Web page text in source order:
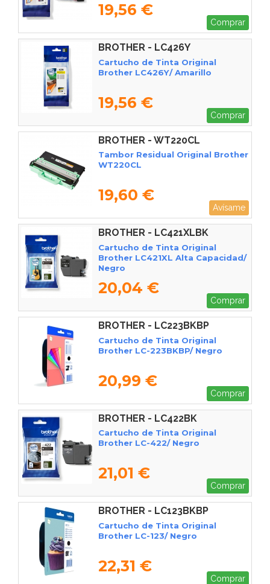
19,56 €
Comprar
BROTHER - LC426Y
Cartucho de Tinta Original
Brother LC426Y/ Amarillo
19,56 €
Comprar
BROTHER - WT220CL
Tambor Residual Original Brother
WT220CL
19,60 €
Avísame
BROTHER - LC421XLBK
Cartucho de Tinta Original
Brother LC421XL Alta Capacidad/
Negro
20,04 €
Comprar
BROTHER - LC223BKBP
Cartucho de Tinta Original
Brother LC-223BKBP/ Negro
20,99 €
Comprar
BROTHER - LC422BK
Cartucho de Tinta Original
Brother LC-422/ Negro
21,01 €
Comprar
BROTHER - LC123BKBP
Cartucho de Tinta Original
Brother LC-123/ Negro
22,31 €
Comprar